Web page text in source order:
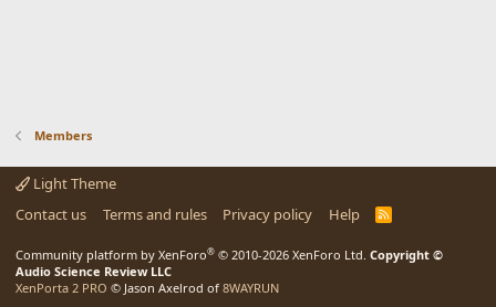
Members
Light Theme
Contact us
Terms and rules Privacy policy Help
R
Community platform by XenForo® © 2010-2026 XenForo Ltd. Copyright ©
Audio Science Review LLC
XenPorta 2 PRO © Jason Axelrod of 8WAYRUN